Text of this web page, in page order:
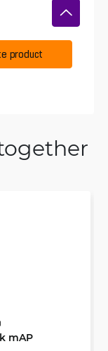
product
mAP